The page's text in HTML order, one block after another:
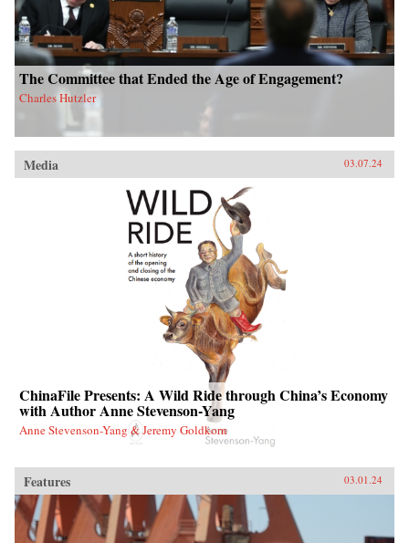
The Committee that Ended the Age of Engagement?
Charles Hutzler
Media 03.07.24
ChinaFile Presents: A Wild Ride through China’s Economy
with Author Anne Stevenson-Yang
Anne Stevenson-Yang & Jeremy Goldkorn
Features 03.01.24